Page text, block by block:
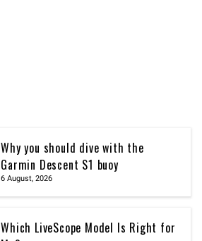
Why you should dive with the
Garmin Descent S1 buoy
6 August, 2026
Which LiveScope Model Is Right for